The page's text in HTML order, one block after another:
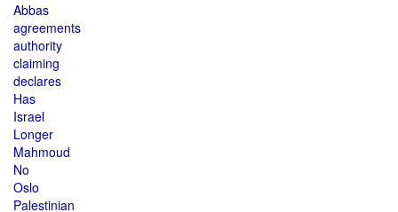
Abbas
agreements
authority
claiming
declares
Has
Israel
Longer
Mahmoud
No
Oslo
Palestinian